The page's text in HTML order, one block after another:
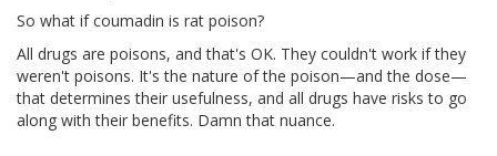
So what if coumadin is rat poison?
All drugs are poisons, and that's OK. They couldn't work if they
weren't poisons. It's the nature of the poison—and the dose—
that determines their usefulness, and all drugs have risks to go
along with their benefits. Damn that nuance.